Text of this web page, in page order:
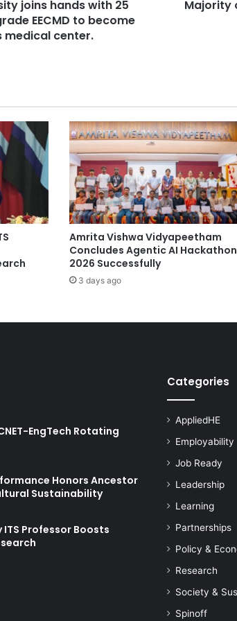
joins hands with 25
EECMD to become
center.
o
r
e
b
u
s
i
n
e
s
s
s
l
i
g
w
o
e
E
u
Majority
Amrita Vishwa Vidyapeetham
Concludes Agentic AI Hackathon
2026 Successfully
3 days ago
EngTech Rotating
Honors Ancestor
Sustainability
Professor Boosts
Categories
AppliedHE
Employability
Job Ready
Leadership
Learning
Partnerships
Policy &
Research
Society &
Spinoff